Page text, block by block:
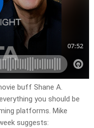
buff Shane A.
you should be
platforms. Mike
suggests: